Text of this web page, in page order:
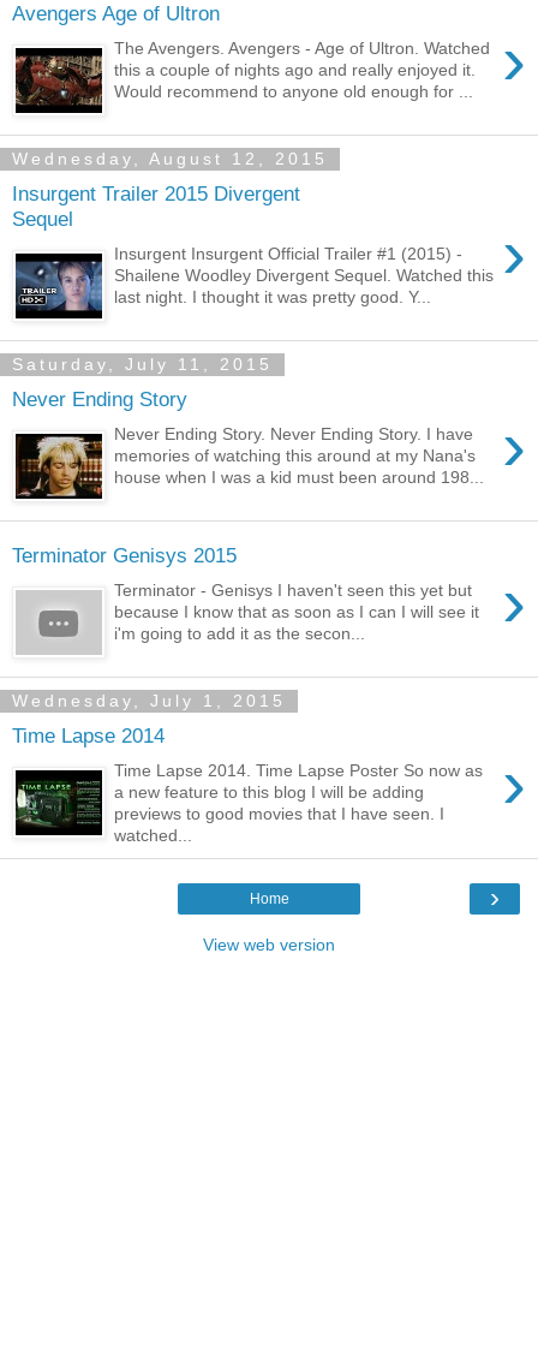
Avengers Age of Ultron
›
The Avengers. Avengers - Age of Ultron. Watched
this a couple of nights ago and really enjoyed it.
Would recommend to anyone old enough for ...
Wednesday, August 12, 2015
Insurgent Trailer 2015 Divergent
Sequel
›
Insurgent Insurgent Official Trailer #1 (2015) -
Shailene Woodley Divergent Sequel. Watched this
last night. I thought it was pretty good. Y...
Saturday, July 11, 2015
Never Ending Story
›
Never Ending Story. Never Ending Story. I have
memories of watching this around at my Nana's
house when I was a kid must been around 198...
Terminator Genisys 2015
›
Terminator - Genisys I haven't seen this yet but
because I know that as soon as I can I will see it
i'm going to add it as the secon...
Wednesday, July 1, 2015
Time Lapse 2014
›
Time Lapse 2014. Time Lapse Poster So now as
a new feature to this blog I will be adding
previews to good movies that I have seen. I
watched...
›
Home
View web version